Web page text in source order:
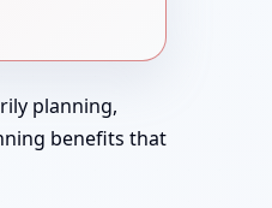
planning,
benefits that